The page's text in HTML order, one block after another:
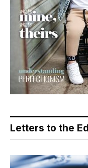
Letters to the